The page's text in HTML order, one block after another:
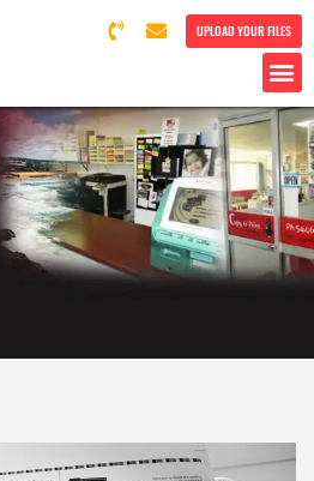
UPLOAD YOUR FILES